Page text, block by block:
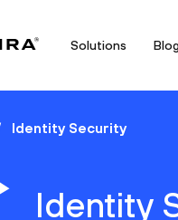
Solutions
Identity Security
Identity